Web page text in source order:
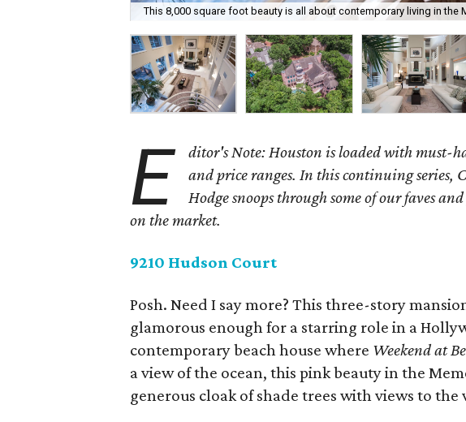
This 8,000 square foot beauty is all about contemporary living in the
E
ditor's Note: Houston is loaded with must-
and price ranges. In this continuing
Hodge snoops through some of our faves
on the market.
9210 Hudson Court
Posh. Need I say more? This three-story
glamorous enough for a starring role in a
contemporary beach house where Weekend at
a view of the ocean, this pink beauty in the
generous cloak of shade trees with views to the